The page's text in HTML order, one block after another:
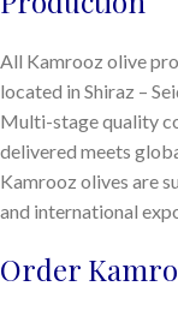
All Kamrooz olive
located in Shiraz –
Multi-stage quality
delivered meets
Kamrooz olives are
and international
Order